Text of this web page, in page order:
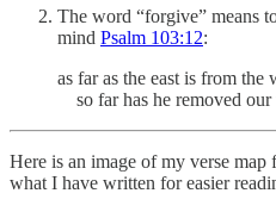
The word “forgive” means
mind Psalm 103:12:
as far as the east is from the
so far has he removed our
Here is an image of my verse map
what I have written for easier